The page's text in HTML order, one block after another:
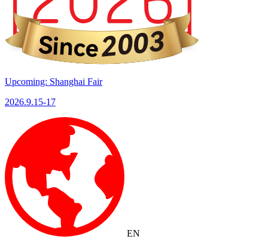
Upcoming: Shanghai Fair
2026.9.15-17
EN